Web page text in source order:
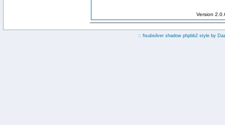
Version
:: fisubsilver shadow phpbb2 style by